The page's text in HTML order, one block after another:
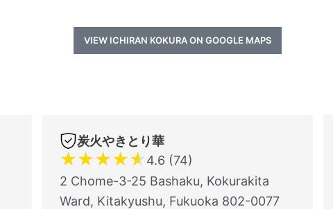
VIEW ICHIRAN KOKURA ON GOOGLE MAPS
炭火やきとり華
★★★★★ 4.6 (74)
2 Chome-3-25 Bashaku, Kokurakita
Ward, Kitakyushu, Fukuoka 802-0077